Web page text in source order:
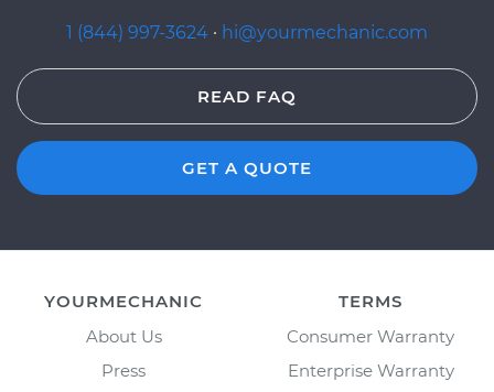
1 (844) 997-3624 · hi@yourmechanic.com
READ FAQ
GET A QUOTE
YOURMECHANIC
About Us
Press
TERMS
Consumer Warranty
Enterprise Warranty